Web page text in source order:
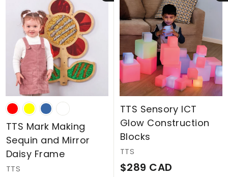
,
1
2
4
C
A
D
,
5
8
8
C
A
D
TTS Mark Making
Sequin and Mirror
Daisy Frame
TTS
TTS Sensory ICT
Glow Construction
Blocks
TTS
$289 CAD